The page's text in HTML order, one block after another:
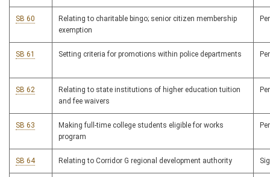
SB 60
Relating to charitable bingo; senior citizen membership
exemption
SB 61 Setting criteria for promotions within police departments
SB 62
Relating to state institutions of higher education tuition
and fee waivers
SB 63
Making full-time college students eligible for works
program
SB 64 Relating to Corridor G regional development authority